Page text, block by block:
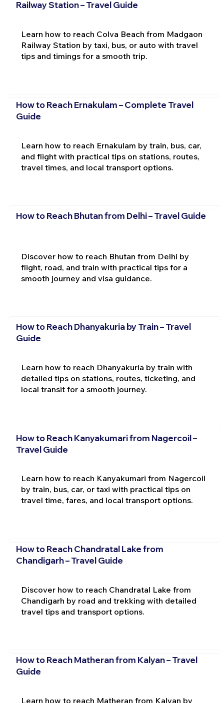
Railway Station – Travel Guide
Learn how to reach Colva Beach from Madgaon
Railway Station by taxi, bus, or auto with travel
tips and timings for a smooth trip.
How to Reach Ernakulam – Complete Travel
Guide
Learn how to reach Ernakulam by train, bus, car,
and flight with practical tips on stations, routes,
travel times, and local transport options.
How to Reach Bhutan from Delhi – Travel Guide
Discover how to reach Bhutan from Delhi by
flight, road, and train with practical tips for a
smooth journey and visa guidance.
How to Reach Dhanyakuria by Train – Travel
Guide
Learn how to reach Dhanyakuria by train with
detailed tips on stations, routes, ticketing, and
local transit for a smooth journey.
How to Reach Kanyakumari from Nagercoil –
Travel Guide
Learn how to reach Kanyakumari from Nagercoil
by train, bus, car, or taxi with practical tips on
travel time, fares, and local transport options.
How to Reach Chandratal Lake from
Chandigarh – Travel Guide
Discover how to reach Chandratal Lake from
Chandigarh by road and trekking with detailed
travel tips and transport options.
How to Reach Matheran from Kalyan – Travel
Guide
Learn how to reach Matheran from Kalyan by